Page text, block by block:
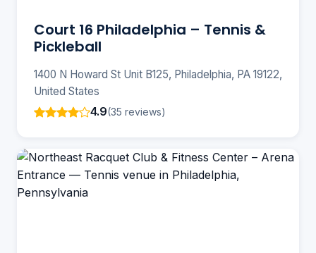
Court 16 Philadelphia – Tennis &
Pickleball
1400 N Howard St Unit B125, Philadelphia, PA 19122,
United States
4.9(35 reviews)